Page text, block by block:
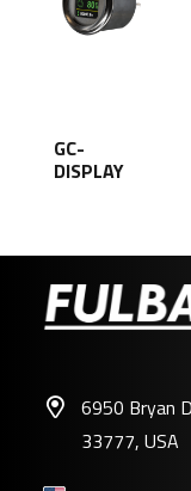
GC-
DISPLAY
6950 Bryan
33777, USA